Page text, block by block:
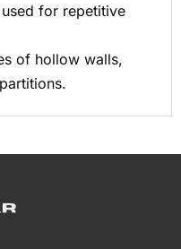
for repetitive
of hollow walls,